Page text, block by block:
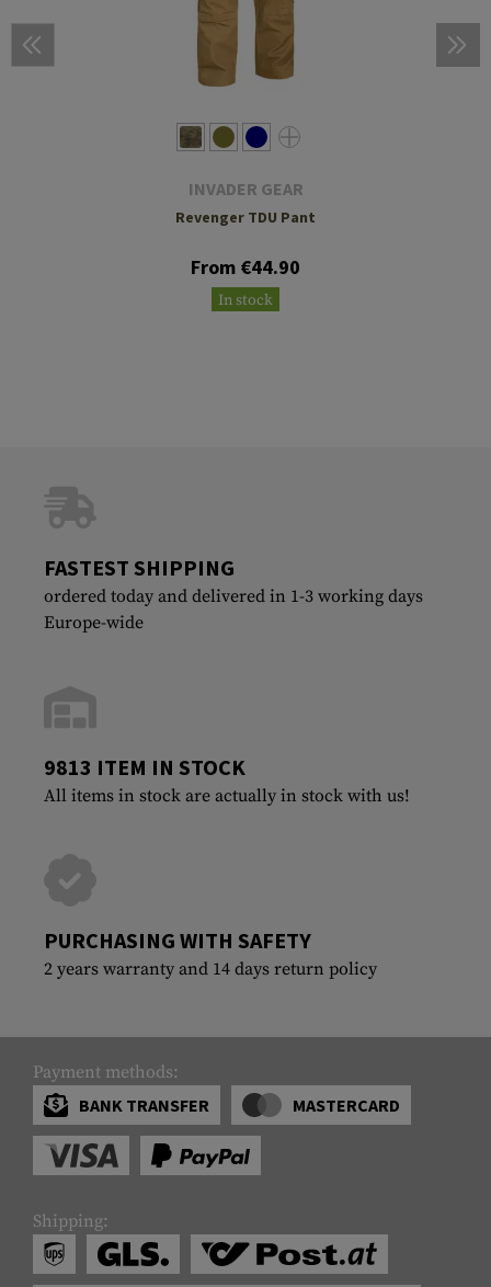
INVADER GEAR
Revenger TDU Pant
From €44.90
In stock
FASTEST SHIPPING
ordered today and delivered in 1-3 working days
Europe-wide
9813 ITEM IN STOCK
All items in stock are actually in stock with us!
PURCHASING WITH SAFETY
2 years warranty and 14 days return policy
Payment methods:
BANK TRANSFER
MASTERCARD
Shipping: